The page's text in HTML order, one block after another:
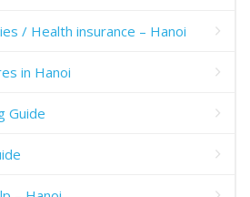
/ Health insurance – Hanoi
in Hanoi
Guide